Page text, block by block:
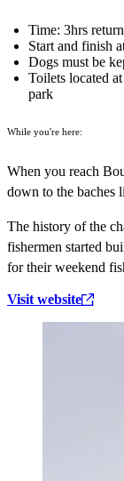
Time: 3hrs return
Start and finish
Dogs must be
Toilets located
park
While you're here:
When you reach
down to the baches
The history of the
fishermen started
for their weekend
Visit website